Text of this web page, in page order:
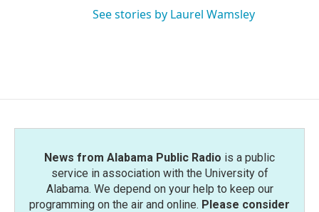
See stories by Laurel Wamsley
News from Alabama Public Radio is a public
service in association with the University of
Alabama. We depend on your help to keep our
programming on the air and online. Please consider